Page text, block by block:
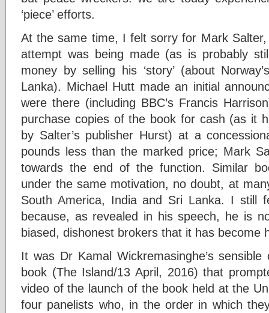
‘piece’ efforts.
At the same time, I felt sorry for Mark
attempt was being made (as is probably
money by selling his ‘story’ (about
Lanka). Michael Hutt made an initial
were there (including BBC’s Francis
purchase copies of the book for cash (as it
by Salter’s publisher Hurst) at a
pounds less than the marked price; Mark
towards the end of the function. Similar
under the same motivation, no doubt, at
South America, India and Sri Lanka. I still
because, as revealed in his speech, he is
biased, dishonest brokers that it has become
It was Dr Kamal Wickremasinghe’s sensible
book (The Island/13 April, 2016) that
video of the launch of the book held at the
four panelists who, in the order in which